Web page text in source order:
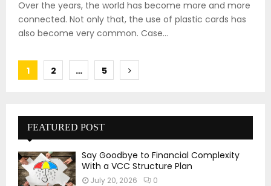
Over the years, the world has become more and more
connected. Not only that, the use of plastic cards has
also become very common. Case...
Posts
1 2 … 5
FEATURED POST
Say Goodbye to Financial Complexity
With a VCC Structure Plan
July 20, 2026 0